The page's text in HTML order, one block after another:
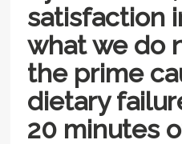
satisfaction
what we do
the prime
dietary
20 minutes